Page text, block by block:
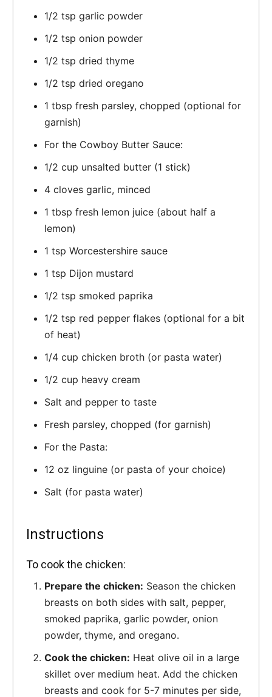
1/2 tsp garlic powder
1/2 tsp onion powder
1/2 tsp dried thyme
1/2 tsp dried oregano
1 tbsp fresh parsley, chopped (optional for
garnish)
For the Cowboy Butter Sauce:
1/2 cup unsalted butter (1 stick)
4 cloves garlic, minced
1 tbsp fresh lemon juice (about half a
lemon)
1 tsp Worcestershire sauce
1 tsp Dijon mustard
1/2 tsp smoked paprika
1/2 tsp red pepper flakes (optional for a bit
of heat)
1/4 cup chicken broth (or pasta water)
1/2 cup heavy cream
Salt and pepper to taste
Fresh parsley, chopped (for garnish)
For the Pasta:
12 oz linguine (or pasta of your choice)
Salt (for pasta water)
Instructions
To cook the chicken:
Prepare the chicken: Season the chicken
breasts on both sides with salt, pepper,
smoked paprika, garlic powder, onion
powder, thyme, and oregano.
Cook the chicken: Heat olive oil in a large
skillet over medium heat. Add the chicken
breasts and cook for 5-7 minutes per side,